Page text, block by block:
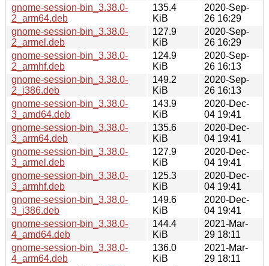
gnome-session-bin_3.38.0-
2_arm64.deb
135.4
KiB
2020-Sep-
26 16:29
gnome-session-bin_3.38.0-
2_armel.deb
127.9
KiB
2020-Sep-
26 16:29
gnome-session-bin_3.38.0-
2_armhf.deb
124.9
KiB
2020-Sep-
26 16:13
gnome-session-bin_3.38.0-
2_i386.deb
149.2
KiB
2020-Sep-
26 16:13
gnome-session-bin_3.38.0-
3_amd64.deb
143.9
KiB
2020-Dec-
04 19:41
gnome-session-bin_3.38.0-
3_arm64.deb
135.6
KiB
2020-Dec-
04 19:41
gnome-session-bin_3.38.0-
3_armel.deb
127.9
KiB
2020-Dec-
04 19:41
gnome-session-bin_3.38.0-
3_armhf.deb
125.3
KiB
2020-Dec-
04 19:41
gnome-session-bin_3.38.0-
3_i386.deb
149.6
KiB
2020-Dec-
04 19:41
gnome-session-bin_3.38.0-
4_amd64.deb
144.4
KiB
2021-Mar-
29 18:11
gnome-session-bin_3.38.0-
4_arm64.deb
136.0
KiB
2021-Mar-
29 18:11